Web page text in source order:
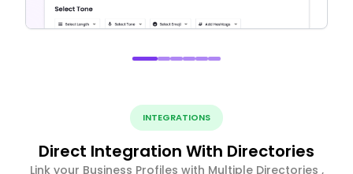
INTEGRATIONS
Direct Integration With Directories
Link your Business Profiles with Multiple Directories ,